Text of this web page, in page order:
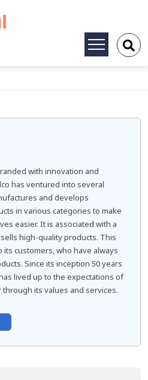
Toggle
with innovation and
has ventured into several
and develops
in various categories to make
easier. It is associated with a
high-quality products. This
its customers, who have always
Since its inception 50 years
lived up to the expectations of
its values and services.